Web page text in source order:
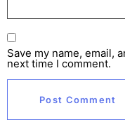
Save my name, email,
next time I comment.